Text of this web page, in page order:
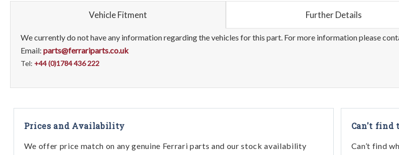
Vehicle Fitment Further Details
We currently do not have any information regarding the vehicles for this part. For more information please
Email: parts@ferrariparts.co.uk
Tel: +44 (0)1784 436 222
Prices and Availability
We offer price match on any genuine Ferrari parts and our stock availability
Can't find
Can’t find